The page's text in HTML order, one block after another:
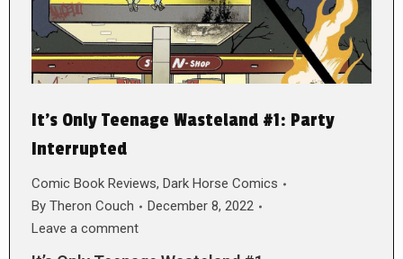
It’s Only Teenage Wasteland #1: Party
Interrupted
Comic Book Reviews, Dark Horse Comics
By Theron Couch
December 8, 2022
Leave a comment